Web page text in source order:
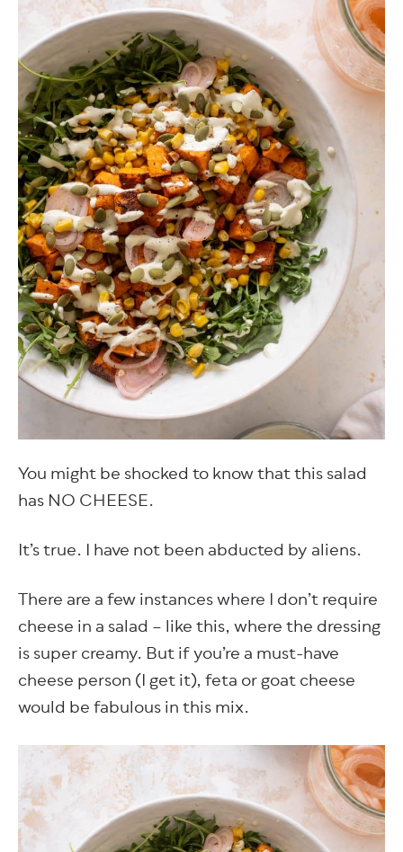
You might be shocked to know that this salad
has NO CHEESE.
It’s true. I have not been abducted by aliens.
There are a few instances where I don’t require
cheese in a salad – like this, where the dressing
is super creamy. But if you’re a must-have
cheese person (I get it), feta or goat cheese
would be fabulous in this mix.